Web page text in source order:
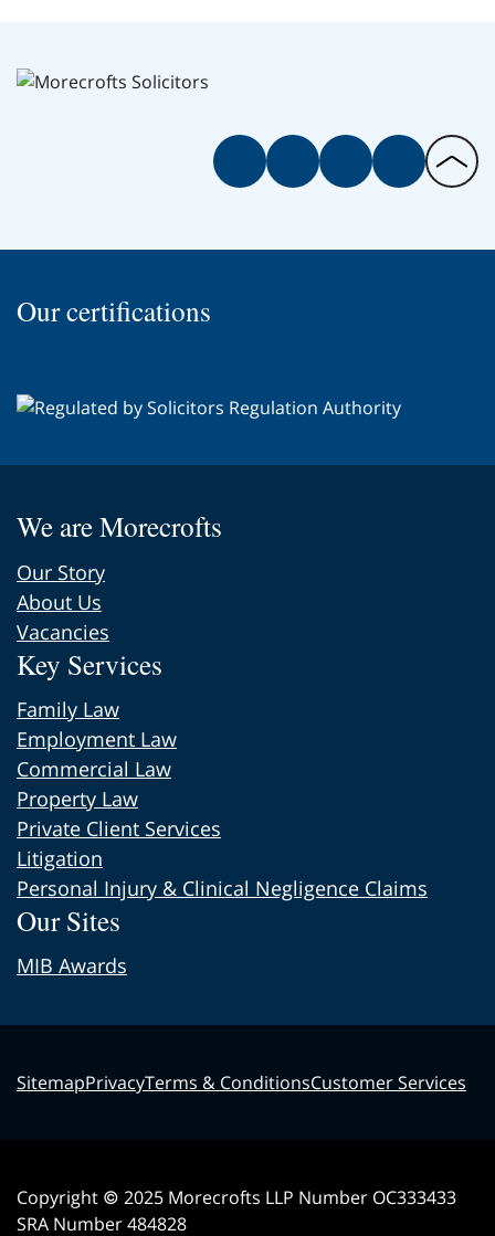
FacebookTwitterInstagramLinkedIn
Back
top
Our certifications
We are Morecrofts
Our Story
About Us
Vacancies
Key Services
Family Law
Employment Law
Commercial Law
Property Law
Private Client Services
Litigation
Personal Injury & Clinical Negligence Claims
Our Sites
MIB Awards
SitemapPrivacyTerms & ConditionsCustomer Services
Copyright © 2025 Morecrofts LLP Number OC333433
SRA Number 484828